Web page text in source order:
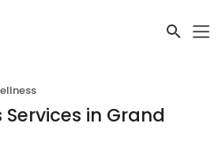
Services in Grand